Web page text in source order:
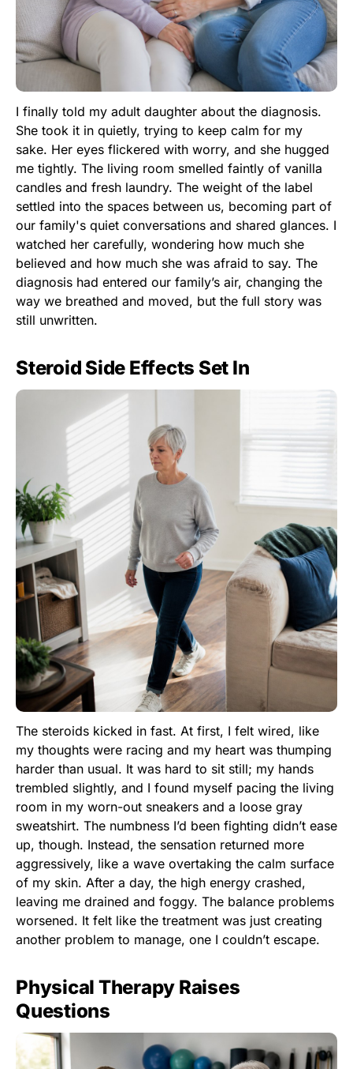
I finally told my adult daughter about the diagnosis.
She took it in quietly, trying to keep calm for my
sake. Her eyes flickered with worry, and she hugged
me tightly. The living room smelled faintly of vanilla
candles and fresh laundry. The weight of the label
settled into the spaces between us, becoming part of
our family's quiet conversations and shared glances. I
watched her carefully, wondering how much she
believed and how much she was afraid to say. The
diagnosis had entered our family’s air, changing the
way we breathed and moved, but the full story was
still unwritten.
Steroid Side Effects Set In
The steroids kicked in fast. At first, I felt wired, like
my thoughts were racing and my heart was thumping
harder than usual. It was hard to sit still; my hands
trembled slightly, and I found myself pacing the living
room in my worn-out sneakers and a loose gray
sweatshirt. The numbness I’d been fighting didn’t ease
up, though. Instead, the sensation returned more
aggressively, like a wave overtaking the calm surface
of my skin. After a day, the high energy crashed,
leaving me drained and foggy. The balance problems
worsened. It felt like the treatment was just creating
another problem to manage, one I couldn’t escape.
Physical Therapy Raises
Questions